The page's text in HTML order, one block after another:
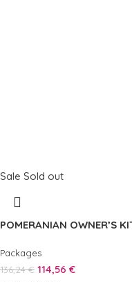
Sale Sold out
POMERANIAN OWNER’S
Packages
136,24€ 114,56 €